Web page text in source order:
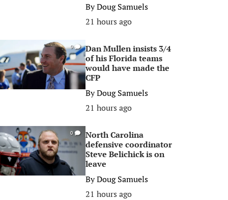
ByDoug Samuels
21 hours ago
0
Dan Mullen insists 3/4
of his Florida teams
would have made the
CFP
ByDoug Samuels
21 hours ago
0
North Carolina
defensive coordinator
Steve Belichick is on
leave
ByDoug Samuels
21 hours ago